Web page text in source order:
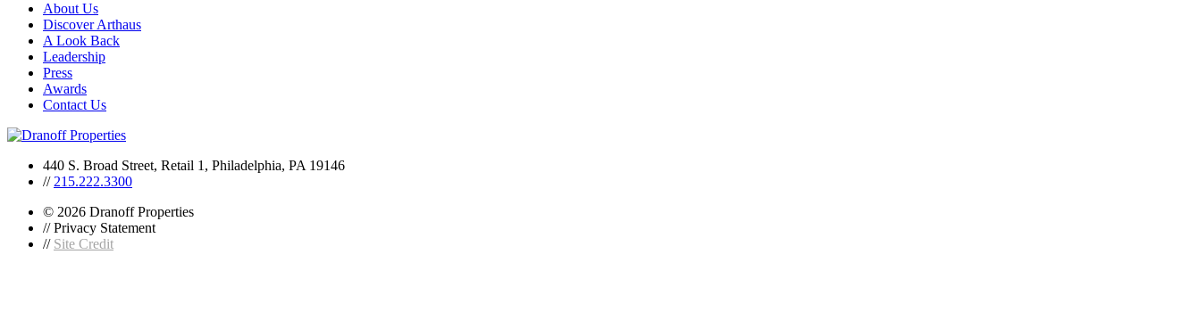
About Us
Discover Arthaus
A Look Back
Leadership
Press
Awards
Contact Us
440 S. Broad Street, Retail 1, Philadelphia, PA 19146
//215.222.3300
© 2026 Dranoff Properties
// Privacy Statement
// Site Credit